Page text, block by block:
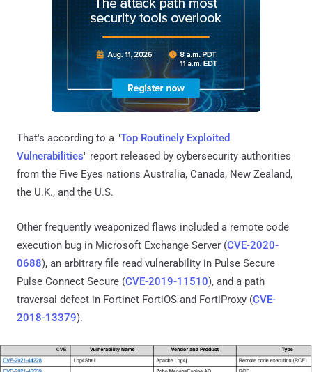
That's according to a "Top Routinely Exploited
Vulnerabilities" report released by cybersecurity authorities
from the Five Eyes nations Australia, Canada, New Zealand,
the U.K., and the U.S.
Other frequently weaponized flaws included a remote code
execution bug in Microsoft Exchange Server (CVE-2020-
0688), an arbitrary file read vulnerability in Pulse Secure
Pulse Connect Secure (CVE-2019-11510), and a path
traversal defect in Fortinet FortiOS and FortiProxy (CVE-
2018-13379).